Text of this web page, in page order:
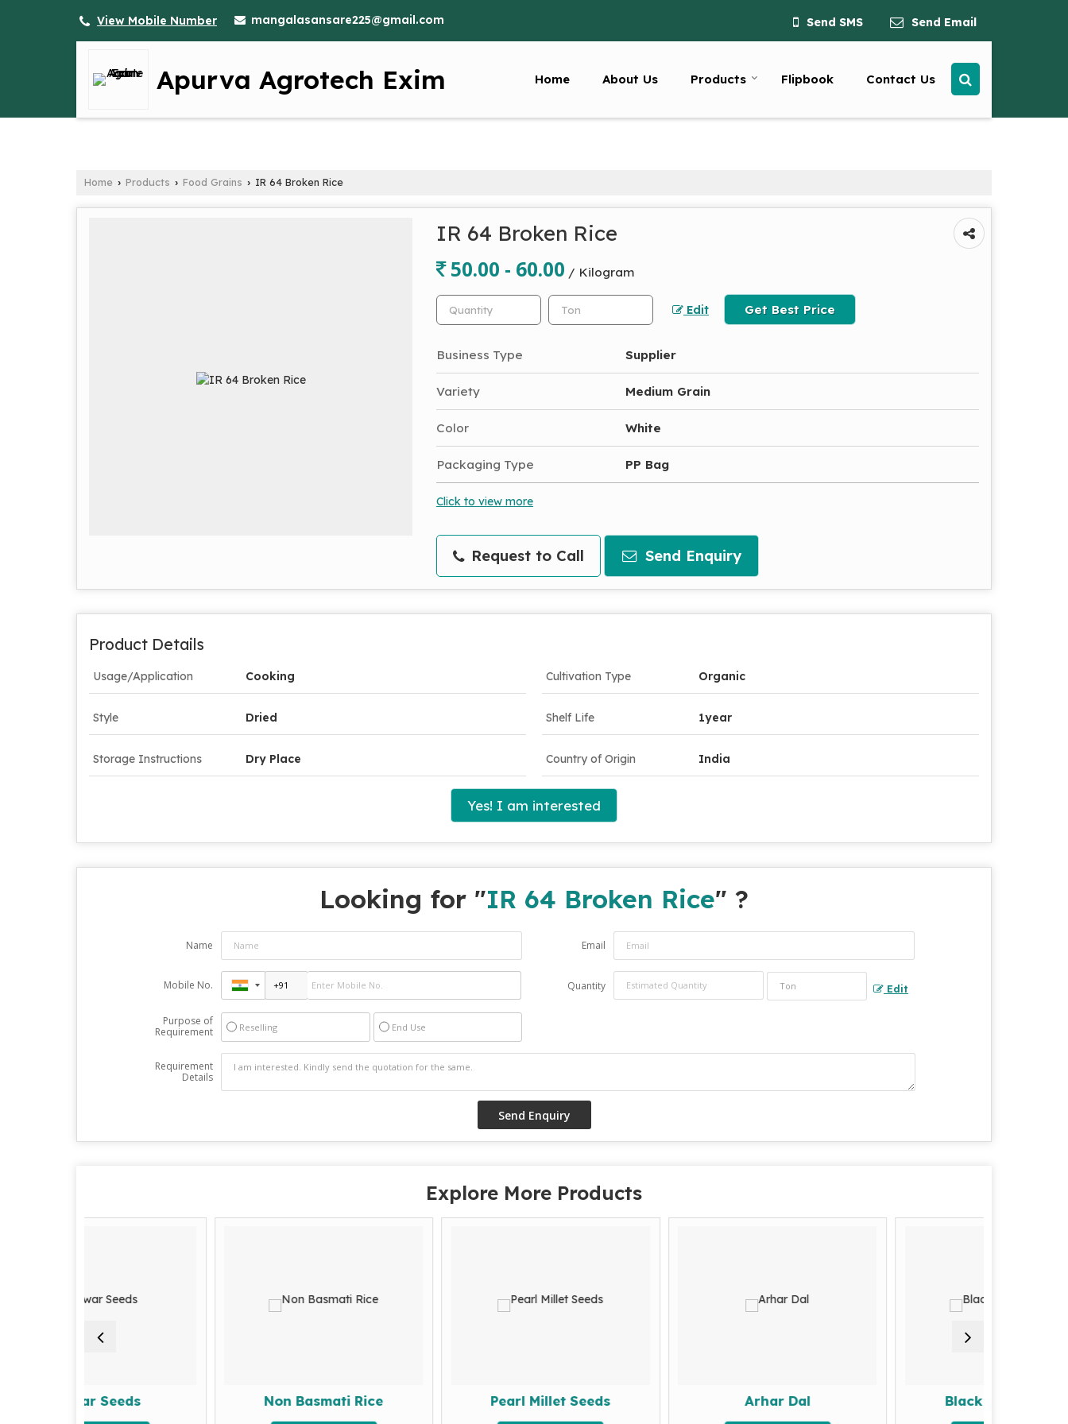
View Mobile Number mangalasansare225@gmail.com Send SMS Send Email
Apurva Agrotech Exim Home About Us Products Flipbook Contact Us
Home › Products › Food Grains › IR 64 Broken Rice
IR 64 Broken Rice
50.00 - 60.00 / Kilogram
Edit Get Best Price
Business Type Supplier
Variety Medium Grain
Color White
Packaging Type PP Bag
Click to view more
Request to Call Send Enquiry
Product Details
Usage/Application Cooking Cultivation Type Organic
Style Dried Shelf Life 1year
Storage Instructions Dry Place Country of Origin India
Yes! I am interested
Looking for "IR 64 Broken Rice" ?
Name Email
Mobile No. Quantity Edit
Purpose of
Requirement
Reselling End Use
Requirement
Details
Explore More Products
Non Basmati Rice Pearl Millet Seeds Black Eyed Beans